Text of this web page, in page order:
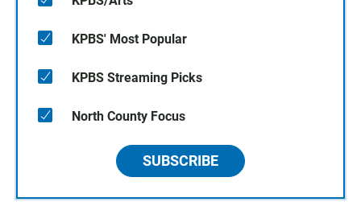
KPBS' Most Popular
KPBS Streaming Picks
North County Focus
SUBSCRIBE